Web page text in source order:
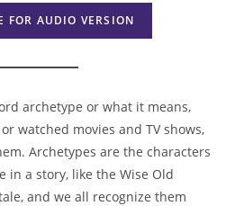
FOR AUDIO VERSION
archetype or what it means,
watched movies and TV shows,
Archetypes are the characters
in a story, like the Wise Old
and we all recognize them